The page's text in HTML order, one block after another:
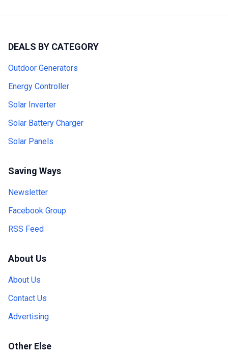
DEALS BY CATEGORY
Outdoor Generators
Energy Controller
Solar Inverter
Solar Battery Charger
Solar Panels
Saving Ways
Newsletter
Facebook Group
RSS Feed
About Us
About Us
Contact Us
Advertising
Other Else